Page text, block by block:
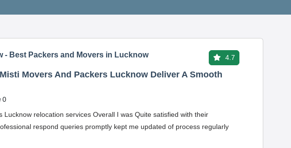
- Best Packers and Movers in Lucknow 4.7
Movers And Packers Lucknow Deliver A Smooth
0
Lucknow relocation services Overall I was Quite satisfied with their
respond queries promptly kept me updated of process regularly